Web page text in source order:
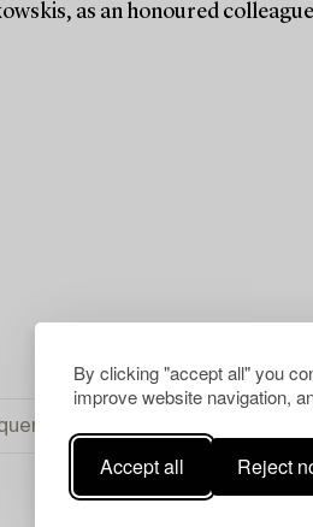
By clicking "accept all" you
improve website navigation,
Accept all Reject
as an honoured